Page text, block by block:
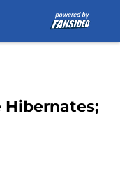
Hibernates;